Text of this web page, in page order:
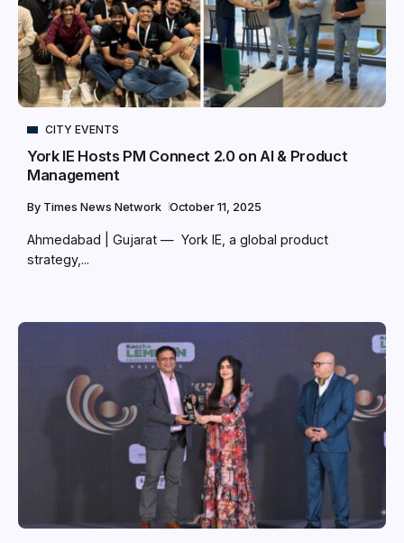
CITY EVENTS
York IE Hosts PM Connect 2.0 on AI & Product
Management
By Times News Network October 11, 2025
Ahmedabad | Gujarat — York IE, a global product
strategy,...